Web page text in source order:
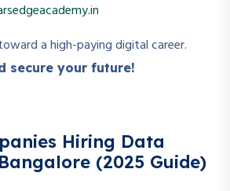
a high-paying digital career.
secure your future!
Hiring Data
(2025 Guide)